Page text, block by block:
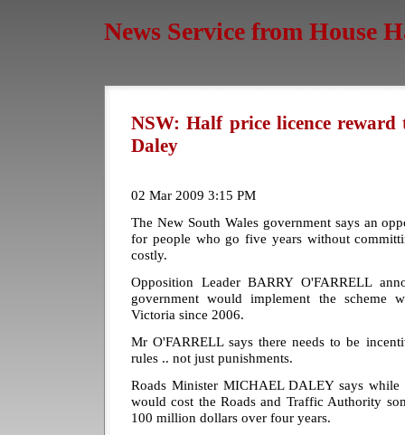
News Service from House
NSW: Half price licence reward
Daley
02 Mar 2009 3:15 PM
The New South Wales government says an
for people who go five years without
costly.
Opposition Leader BARRY O'FARRELL
government would implement the scheme
Victoria since 2006.
Mr O'FARRELL says there needs to be
rules .. not just punishments.
Roads Minister MICHAEL DALEY says
would cost the Roads and Traffic Authority
100 million dollars over four years.